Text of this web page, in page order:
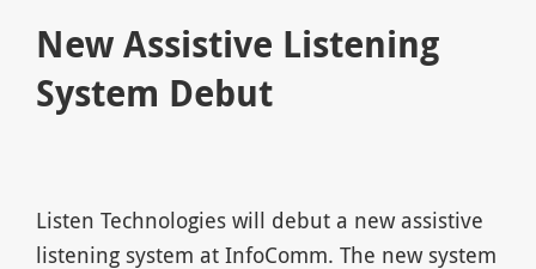
New Assistive Listening
System Debut
Listen Technologies will debut a new assistive
listening system at InfoComm. The new system